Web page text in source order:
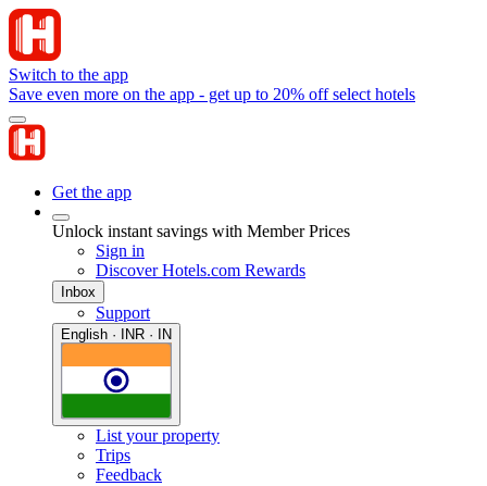
Switch to the app
Save even more on the app - get up to 20% off select hotels
Get the app
Unlock instant savings with Member Prices
Sign in
Discover Hotels.com Rewards
Inbox
Support
English · INR · IN
List your property
Trips
Feedback